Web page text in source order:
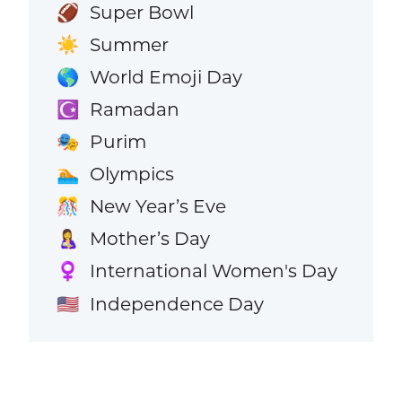
🏈 Super Bowl
☀️ Summer
🌎 World Emoji Day
☪️ Ramadan
🎭 Purim
🏊 Olympics
🎊 New Year’s Eve
🤱 Mother’s Day
♀️ International Women's Day
🇺🇸 Independence Day